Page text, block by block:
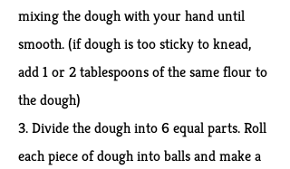
mixing the dough with your hand until
smooth. (if dough is too sticky to knead,
add 1 or 2 tablespoons of the same flour to
the dough)
3. Divide the dough into 6 equal parts. Roll
each piece of dough into balls and make a